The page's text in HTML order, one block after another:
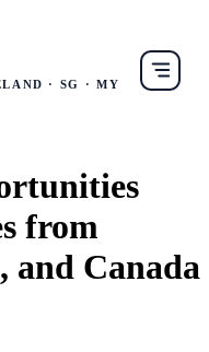
· SG · MY
from
and Canada